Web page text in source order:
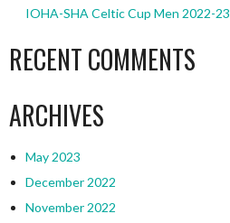
IOHA-SHA Celtic Cup Men 2022-23
RECENT COMMENTS
ARCHIVES
May 2023
December 2022
November 2022